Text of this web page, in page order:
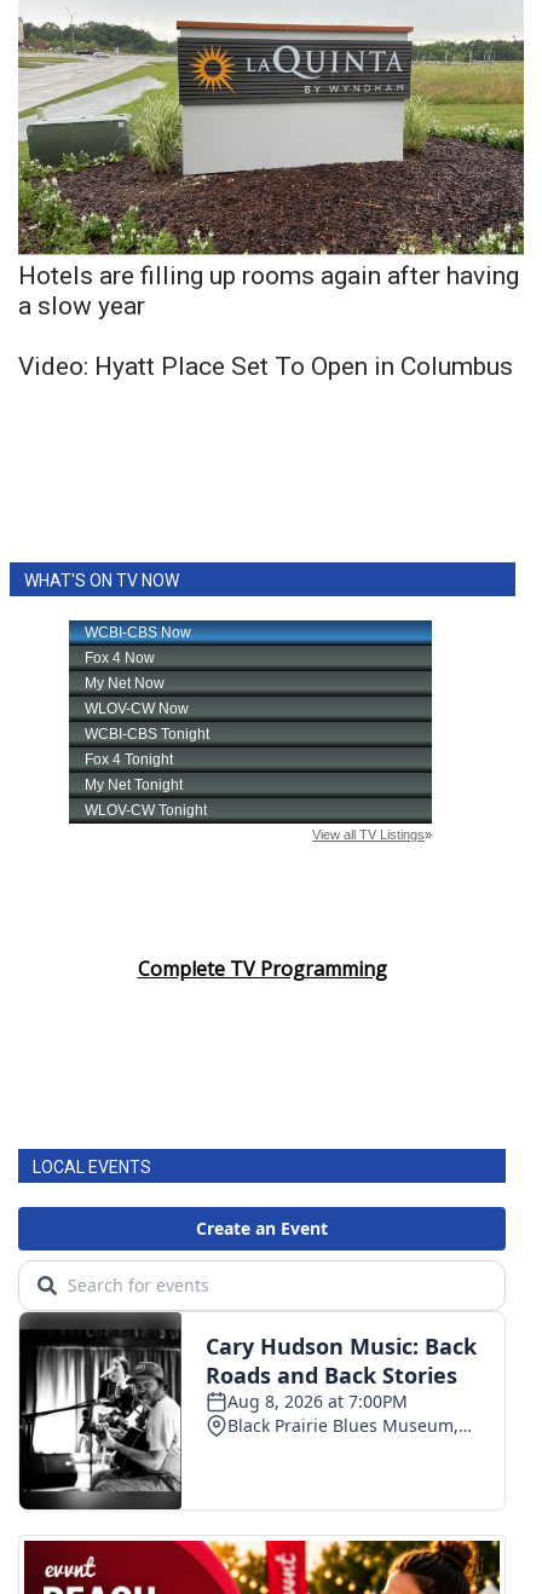
Hotels are filling up rooms again after having
a slow year
Video: Hyatt Place Set To Open in Columbus
WHAT'S ON TV NOW
Complete TV Programming
LOCAL EVENTS